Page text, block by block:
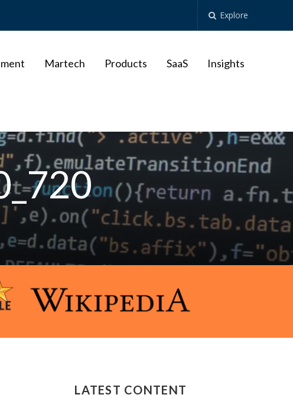
Explore
Martech Products SaaS Insights
LATEST CONTENT